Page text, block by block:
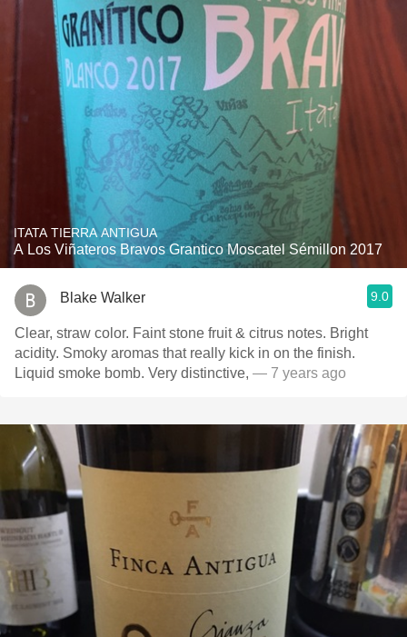
ITATA TIERRA ANTIGUA
A Los Viñateros Bravos Grantico Moscatel Sémillon 2017
Blake Walker 9.0
Clear, straw color. Faint stone fruit & citrus notes. Bright
acidity. Smoky aromas that really kick in on the finish.
Liquid smoke bomb. Very distinctive, — 7 years ago